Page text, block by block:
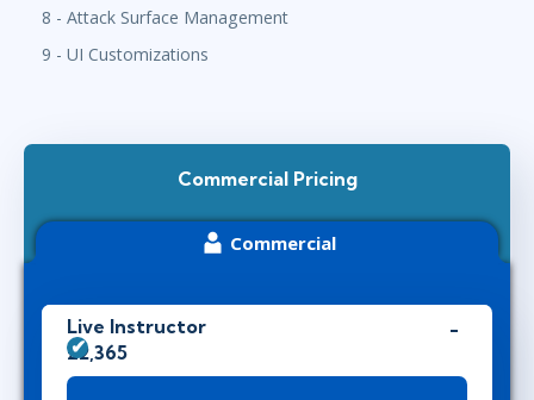
8 - Attack Surface Management
9 - UI Customizations
Commercial Pricing
Commercial
Live Instructor
£2,365